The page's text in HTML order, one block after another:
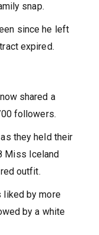
snap.
since he left
expired.
shared a
followers.
they held their
Miss Iceland
outfit.
liked by more
by a white